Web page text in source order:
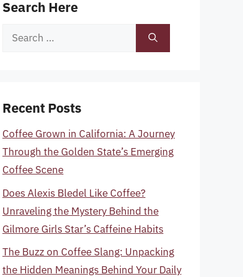
Search Here
Search
Recent Posts
Coffee Grown in California: A Journey
Through the Golden State’s Emerging
Coffee Scene
Does Alexis Bledel Like Coffee?
Unraveling the Mystery Behind the
Gilmore Girls Star’s Caffeine Habits
The Buzz on Coffee Slang: Unpacking
the Hidden Meanings Behind Your Daily